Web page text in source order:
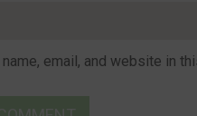
name, email, and website in